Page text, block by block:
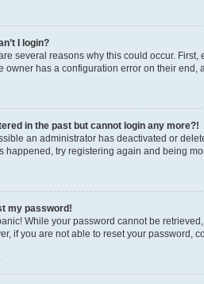
I login?
several reasons why this could occur.
owner has a configuration error on their end,
in the past but cannot login any more?!
an administrator has deactivated or
happened, try registering again and being
my password!
While your password cannot be
if you are not able to reset your password,